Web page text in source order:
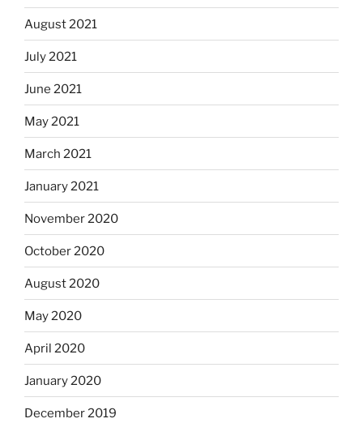
August 2021
July 2021
June 2021
May 2021
March 2021
January 2021
November 2020
October 2020
August 2020
May 2020
April 2020
January 2020
December 2019